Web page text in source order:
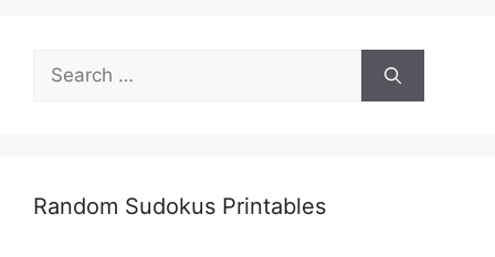
Search
for:
Random Sudokus Printables